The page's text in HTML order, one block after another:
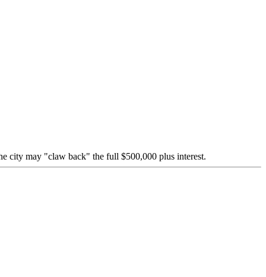
city may "claw back" the full $500,000 plus interest.